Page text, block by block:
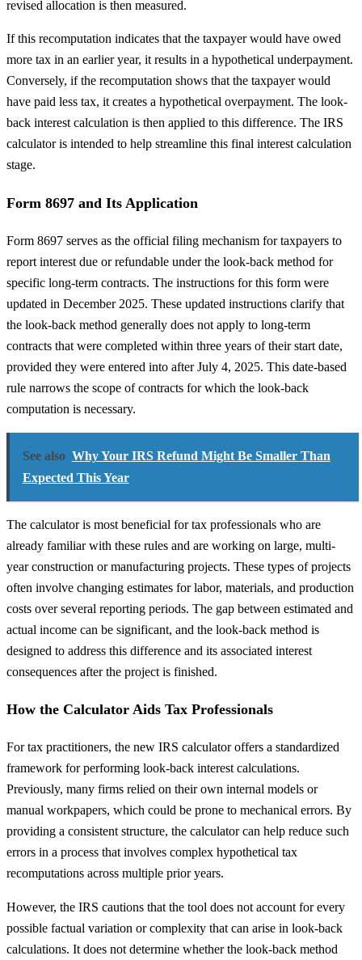
revised allocation is then measured.
If this recomputation indicates that the taxpayer would have owed
more tax in an earlier year, it results in a hypothetical underpayment.
Conversely, if the recomputation shows that the taxpayer would
have paid less tax, it creates a hypothetical overpayment. The look-
back interest calculation is then applied to this difference. The IRS
calculator is intended to help streamline this final interest calculation
stage.
Form 8697 and Its Application
Form 8697 serves as the official filing mechanism for taxpayers to
report interest due or refundable under the look-back method for
specific long-term contracts. The instructions for this form were
updated in December 2025. These updated instructions clarify that
the look-back method generally does not apply to long-term
contracts that were completed within three years of their start date,
provided they were entered into after July 4, 2025. This date-based
rule narrows the scope of contracts for which the look-back
computation is necessary.
See also Why Your IRS Refund Might Be Smaller Than
Expected This Year
The calculator is most beneficial for tax professionals who are
already familiar with these rules and are working on large, multi-
year construction or manufacturing projects. These types of projects
often involve changing estimates for labor, materials, and production
costs over several reporting periods. The gap between estimated and
actual income can be significant, and the look-back method is
designed to address this difference and its associated interest
consequences after the project is finished.
How the Calculator Aids Tax Professionals
For tax practitioners, the new IRS calculator offers a standardized
framework for performing look-back interest calculations.
Previously, many firms relied on their own internal models or
manual workpapers, which could be prone to mechanical errors. By
providing a consistent structure, the calculator can help reduce such
errors in a process that involves complex hypothetical tax
recomputations across multiple prior years.
However, the IRS cautions that the tool does not account for every
possible factual variation or complexity that can arise in look-back
calculations. It does not determine whether the look-back method